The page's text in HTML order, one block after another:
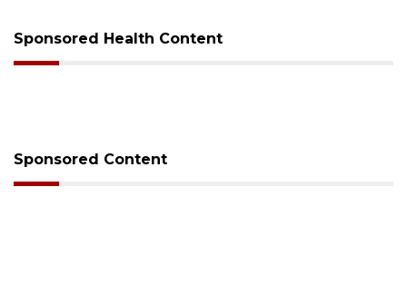
Sponsored Health Content
Sponsored Content